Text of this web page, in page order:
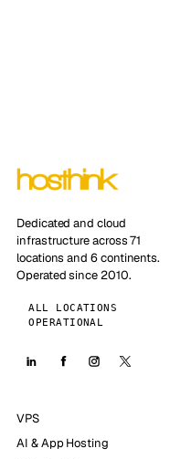
Dedicated and cloud
infrastructure across 71
locations and 6 continents.
Operated since 2010.
ALL LOCATIONS
OPERATIONAL
VPS
AI & App Hosting